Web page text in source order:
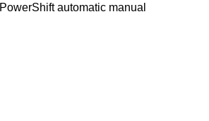
PowerShift automatic manual